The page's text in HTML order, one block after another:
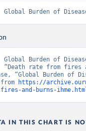
Global Burden of
Global Burden of
“Death rate from fires
“Global Burden of
https://
and-burns-
IN THIS CHART IS